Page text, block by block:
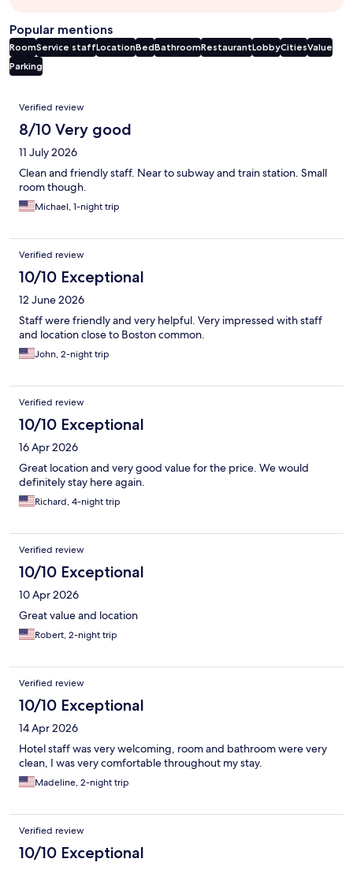
Popular mentions
RoomService staffLocationBedBathroomRestaurantLobbyCitiesValue
Parking
Reviews
Verified review
8/10 Very good
11 July 2026
Clean and friendly staff. Near to subway and train station. Small
room though.
Michael, 1-night trip
Verified review
10/10 Exceptional
12 June 2026
Staff were friendly and very helpful. Very impressed with staff
and location close to Boston common.
John, 2-night trip
Verified review
10/10 Exceptional
16 Apr 2026
Great location and very good value for the price. We would
definitely stay here again.
Richard, 4-night trip
Verified review
10/10 Exceptional
10 Apr 2026
Great value and location
Robert, 2-night trip
Verified review
10/10 Exceptional
14 Apr 2026
Hotel staff was very welcoming, room and bathroom were very
clean, I was very comfortable throughout my stay.
Madeline, 2-night trip
Verified review
10/10 Exceptional